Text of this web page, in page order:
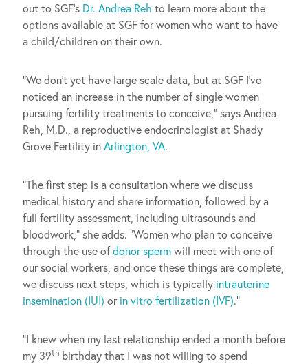
out to SGF’s Dr. Andrea Reh to learn more about the
options available at SGF for women who want to have
a child/children on their own.
“We don’t yet have large scale data, but at SGF I’ve
noticed an increase in the number of single women
pursuing fertility treatments to conceive,” says Andrea
Reh, M.D., a reproductive endocrinologist at Shady
Grove Fertility inArlington, VA.
“The first step is a consultation where we discuss
medical history and share information, followed by a
full fertility assessment, including ultrasounds and
bloodwork,” she adds. “Women who plan to conceive
through the use ofdonor spermwill meet with one of
our social workers, and once these things are complete,
we discuss next steps, which is typically intrauterine
insemination (IUI) orin vitro fertilization (IVF).”
“I knew when my last relationship ended a month before
my 39th birthday that I was not willing to spend